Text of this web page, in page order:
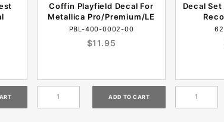
Coffin Playfield Decal For
Metallica Pro/Premium/LE
PBL-400-0002-00
$11.95
Decal Set